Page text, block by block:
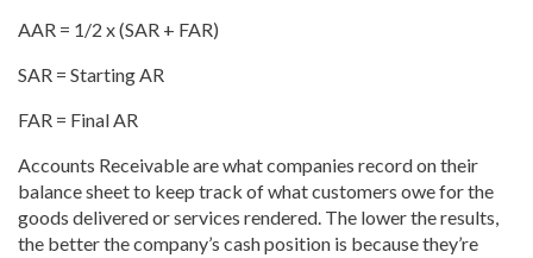
AAR = 1/2 x (SAR + FAR)
SAR = Starting AR
FAR = Final AR
Accounts Receivable are what companies record on their
balance sheet to keep track of what customers owe for the
goods delivered or services rendered. The lower the results,
the better the company’s cash position is because they’re